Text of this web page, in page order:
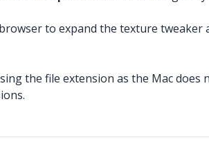
to expand the texture tweaker
the file extension as the Mac does